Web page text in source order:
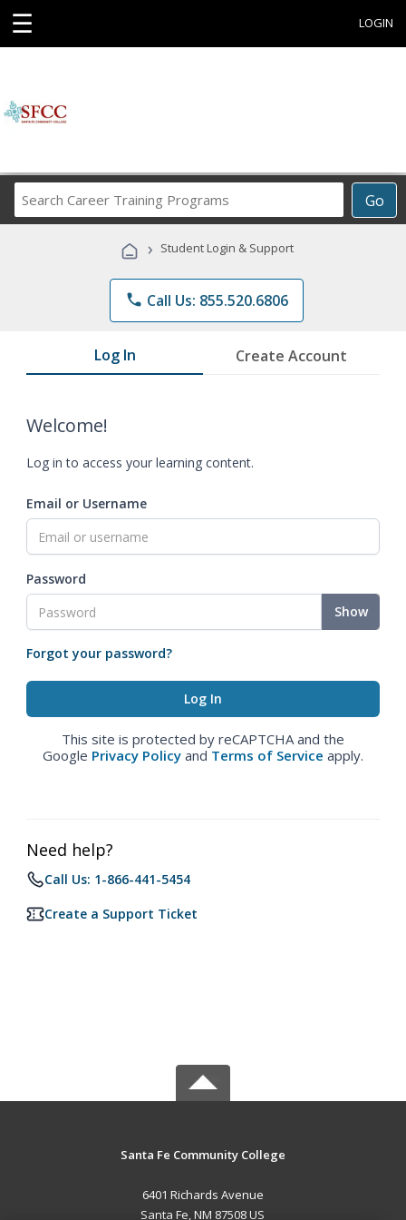
☰ LOGIN
Go
Career
Programs
› Student Login & Support
phone Call Us: 855.520.6806
Log In Create Account
Welcome!
Log in to access your learning content.
Email or Username
Password
Show
Forgot your password?
This site is protected by reCAPTCHA and the
Google Privacy Policy and Terms of Service apply.
Need help?
Call Us: 1-866-441-5454
Create a Support Ticket
Santa Fe Community College
6401 Richards Avenue
Santa Fe, NM 87508 US